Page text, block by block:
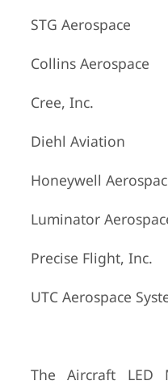
STG Aerospace
Collins Aerospace
Cree, Inc.
Diehl Aviation
Honeywell
Luminator
Precise Flight, Inc.
UTC Aerospace
The Aircraft LED